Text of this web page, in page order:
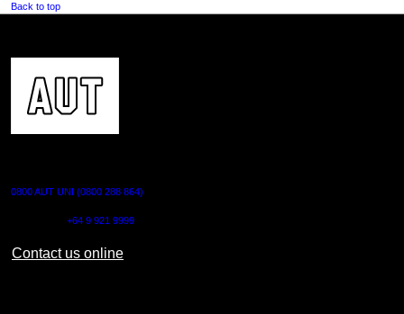
Back to top
0800 AUT UNI (0800 288 864)
+64 9 921 9999
Contact us online